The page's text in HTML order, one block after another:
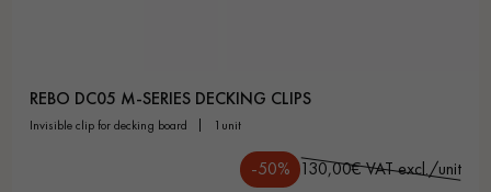
REBO DC05 M-SERIES DECKING CLIPS
invisible clip for decking board 1unit
-50% 130,00€ VAT excl./unit